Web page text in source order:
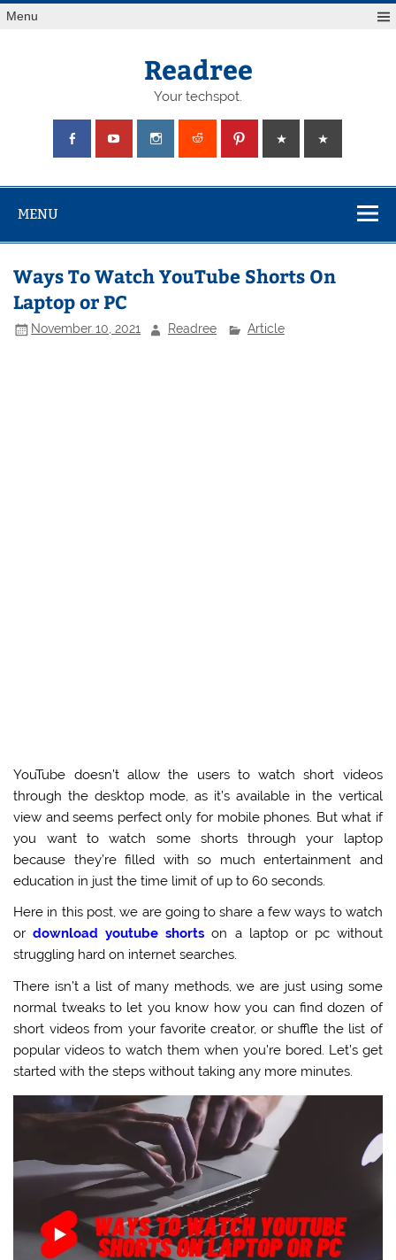
Skip
toMenu
Readree
Your techspot.
MENU
Ways To Watch YouTube Shorts On
Laptop or PC
November 10, 2021 Readree Article
YouTube doesn’t allow the users to watch short videos
through the desktop mode, as it’s available in the vertical
view and seems perfect only for mobile phones. But what if
you want to watch some shorts through your laptop
because they’re filled with so much entertainment and
education in just the time limit of up to 60 seconds.
Here in this post, we are going to share a few ways to watch
ordownload youtube shorts on a laptop or pc without
struggling hard on internet searches.
There isn’t a list of many methods, we are just using some
normal tweaks to let you know how you can find dozen of
short videos from your favorite creator, or shuffle the list of
popular videos to watch them when you’re bored. Let’s get
started with the steps without taking any more minutes.